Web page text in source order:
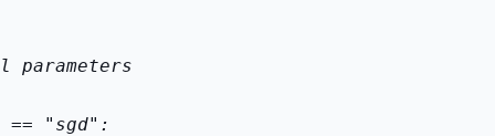
parameters
== "sgd":